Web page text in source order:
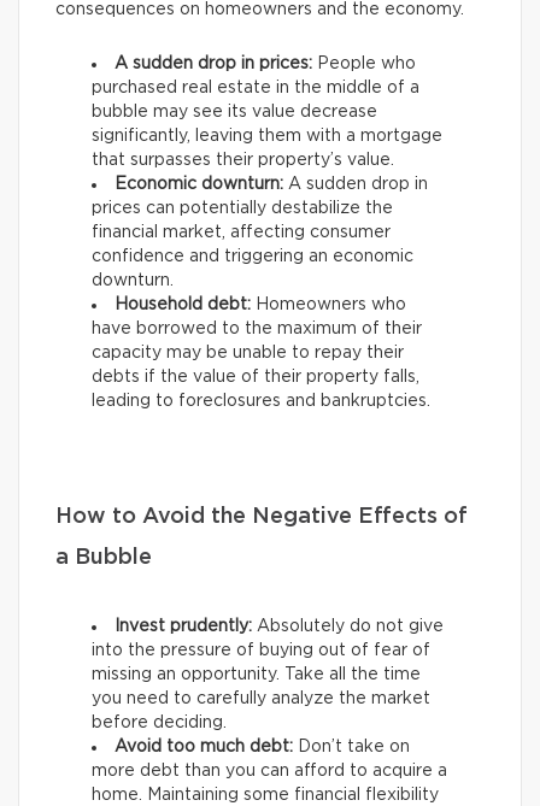
consequences on homeowners and the economy.
A sudden drop in prices: People who
purchased real estate in the middle of a
bubble may see its value decrease
significantly, leaving them with a mortgage
that surpasses their property’s value.
Economic downturn: A sudden drop in
prices can potentially destabilize the
financial market, affecting consumer
confidence and triggering an economic
downturn.
Household debt: Homeowners who
have borrowed to the maximum of their
capacity may be unable to repay their
debts if the value of their property falls,
leading to foreclosures and bankruptcies.
How to Avoid the Negative Effects of
a Bubble
Invest prudently: Absolutely do not give
into the pressure of buying out of fear of
missing an opportunity. Take all the time
you need to carefully analyze the market
before deciding.
Avoid too much debt: Don’t take on
more debt than you can afford to acquire a
home. Maintaining some financial flexibility